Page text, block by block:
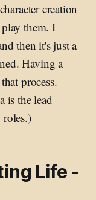
creation
them. I
then it's just a
Having a
process.
is the lead
Life -